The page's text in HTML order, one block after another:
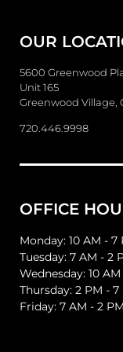
s
a
g
e
OUR
5600 Greenwood
Unit 165
Greenwood Village,
720.446.9998
OFFICE
Monday: 10 AM - 7
Tuesday: 7 AM - 2
Wednesday: 10
Thursday: 2 PM - 7
Friday: 7 AM - 2 PM